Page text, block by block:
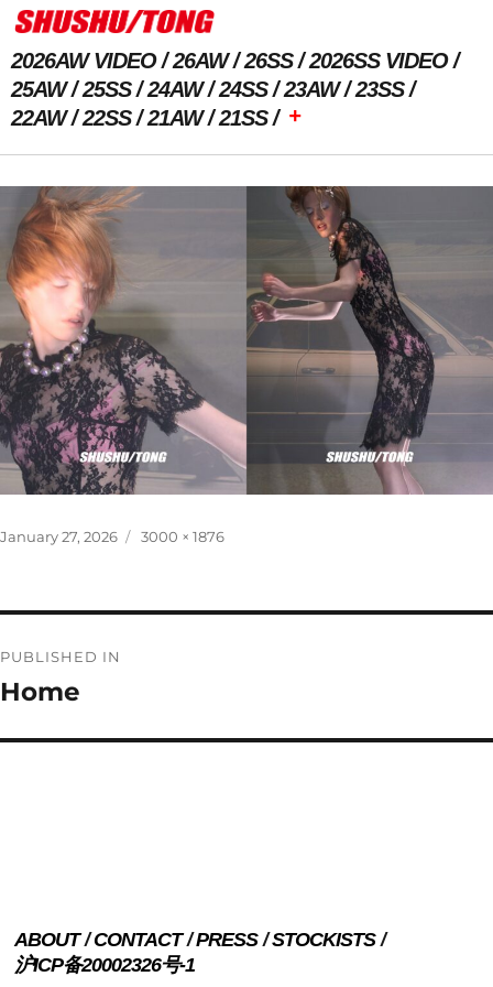
2026AW VIDEO 26AW 26SS
2026SS VIDEO
25AW
25SS 24AW 24SS 23AW
23SS
22AW
22SS 21AW 21SS +
Previous Image Next Image
Posted
January 27, 2026
Full
3000 × 1876
navigation
PUBLISHED IN
Home
ABOUT CONTACT PRESS
STOCKISTS
沪ICP备20002326号-1